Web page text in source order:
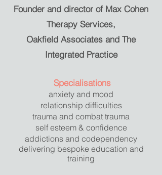
Founder and director of Max Cohen
Therapy Services,
Oakfield Associates and The
Integrated Practice
Specialisations
anxiety and mood
relationship difficulties
trauma and combat trauma
self esteem & confidence
addictions and codependency
delivering bespoke education and
training